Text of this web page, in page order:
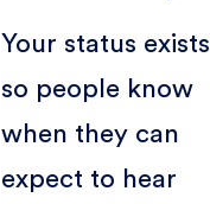
Your status exists
so people know
when they can
expect to hear